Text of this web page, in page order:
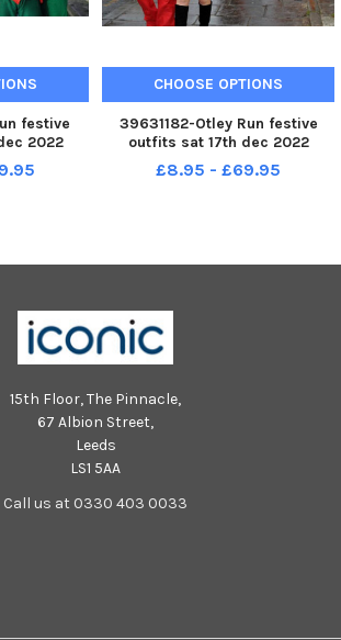
festive
2022
CHOOSE OPTIONS
39631182-Otley Run festive
outfits sat 17th dec 2022
picture Steve Riding
£8.95 - £69.95
15th Floor, The Pinnacle,
67 Albion Street,
Leeds
LS1 5AA
Call us at 0330 403 0033